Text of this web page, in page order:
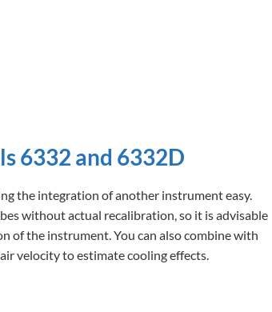
6332 and 6332D
the integration of another instrument easy.
without actual recalibration, so it is advisable
of the instrument. You can also combine with
velocity to estimate cooling effects.